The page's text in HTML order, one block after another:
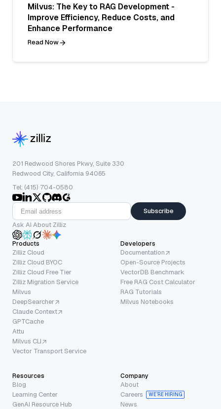
Milvus: The Key to RAG Development -
Improve Efficiency, Reduce Costs, and
Enhance Performance
Read Now
201 Redwood Shores Pkwy, Suite 330
Redwood City, California 94065
Tel: (415) 704-0580
Subscribe
Ask AI About Zilliz
Products
Zilliz Cloud
Zilliz Cloud BYOC
Zilliz Cloud Free Tier
Zilliz Migration Service
Milvus
DeepSearcher
Claude Context
GPTCache
Attu
Milvus CLI
Vector Transport Service
Developers
Documentation
Open-Source Projects
VectorDB Benchmark
Free RAG Cost Calculator
RAG Tutorials
Milvus Notebooks
Resources
Blog
Learning Center
GenAI Resource Hub
Company
About
Careers
WE’RE HIRING
News